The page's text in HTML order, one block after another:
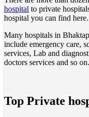
hospital to private
hospital you can find here.
Many hospitals in
include emergency care,
services, Lab and
doctors services and so on.
Top Private